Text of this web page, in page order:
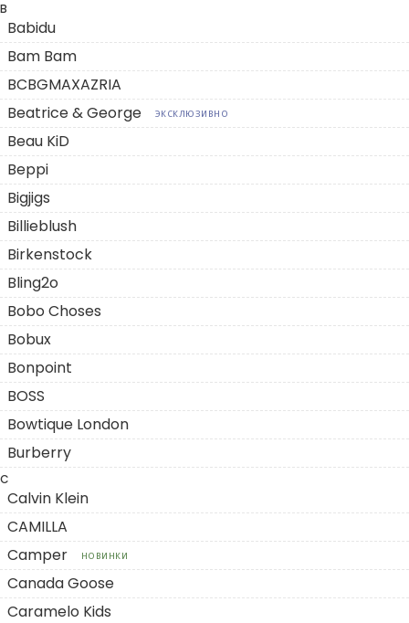
B
Babidu
Bam Bam
BCBGMAXAZRIA
Beatrice & George
ЭКСКЛЮЗИВНО
Beau KiD
Beppi
Bigjigs
Billieblush
Birkenstock
Bling2o
Bobo Choses
Bobux
Bonpoint
BOSS
Bowtique London
Burberry
C
Calvin Klein
CAMILLA
Camper
НОВИНКИ
Canada Goose
Caramelo Kids